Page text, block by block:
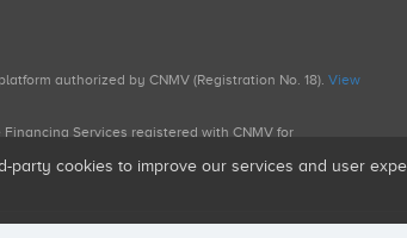
authorized by CNMV (Registration No. 18). View
Services registered with CNMV for
party cookies to improve our services and user